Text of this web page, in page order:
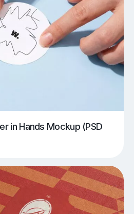
in Hands Mockup (PSD